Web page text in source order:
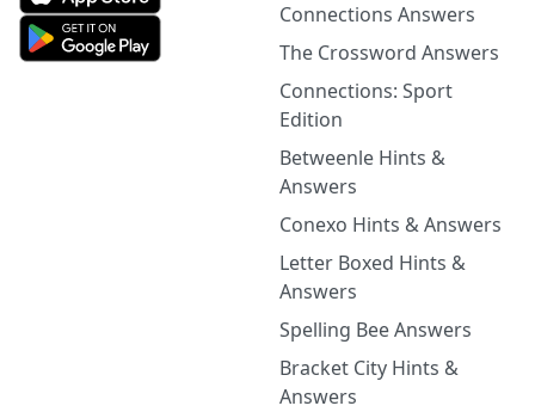
Connections Answers
The Crossword Answers
Connections: Sport
Edition
Betweenle Hints &
Answers
Conexo Hints & Answers
Letter Boxed Hints &
Answers
Spelling Bee Answers
Bracket City Hints &
Answers